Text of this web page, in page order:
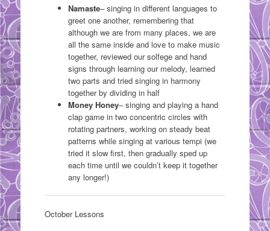
Namaste– singing in different languages to
greet one another, remembering that
although we are from many places, we are
all the same inside and love to make music
together, reviewed our solfege and hand
signs through learning our melody, learned
two parts and tried singing in harmony
together by dividing in half
Money Honey– singing and playing a hand
clap game in two concentric circles with
rotating partners, working on steady beat
patterns while singing at various tempi (we
tried it slow first, then gradually sped up
each time until we couldn’t keep it together
any longer!)
October Lessons